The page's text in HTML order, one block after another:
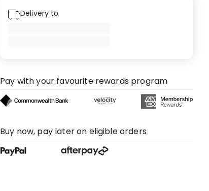
Delivery to
Pay with your favourite rewards program
Buy now, pay later on eligible orders